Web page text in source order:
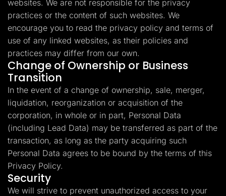
websites. We are not responsible for the privacy
practices or the content of such websites. We
encourage you to read the privacy policy and terms of
use of any linked websites, as their policies and
practices may differ from our own.
Change of Ownership or Business
Transition
In the event of a change of ownership, sale, merger,
liquidation, reorganization or acquisition of the
corporation, in whole or in part, Personal Data
(including Lead Data) may be transferred as part of the
transaction, as long as the party acquiring such
Personal Data agrees to be bound by the terms of this
Privacy Policy.
Security
We will strive to prevent unauthorized access to your